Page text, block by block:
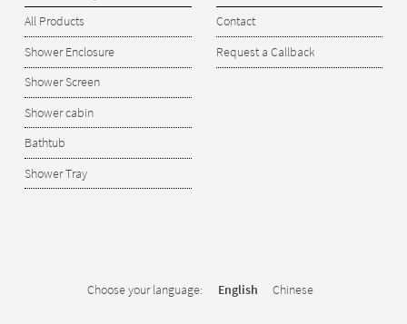
All Products
Shower Enclosure
Shower Screen
Shower cabin
Bathtub
Shower Tray
Contact
Request a Callback
Choose your language: English Chinese